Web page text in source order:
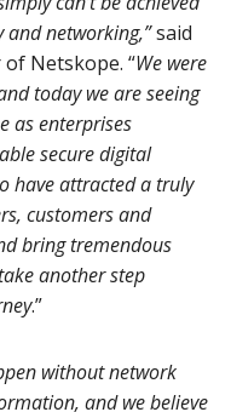
and networking,”said
of Netskope. “We were
today we are seeing
as enterprises
secure digital
have attracted a truly
customers and
bring tremendous
another step
.”
without network
and we believe